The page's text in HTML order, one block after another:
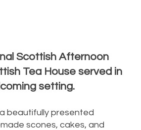
Scottish Afternoon
Tea House served in
setting.
beautifully presented
scones, cakes, and